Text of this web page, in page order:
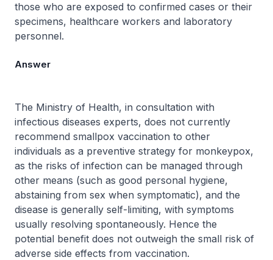
those who are exposed to confirmed cases or their
specimens, healthcare workers and laboratory
personnel.
Answer
The Ministry of Health, in consultation with
infectious diseases experts, does not currently
recommend smallpox vaccination to other
individuals as a preventive strategy for monkeypox,
as the risks of infection can be managed through
other means (such as good personal hygiene,
abstaining from sex when symptomatic), and the
disease is generally self-limiting, with symptoms
usually resolving spontaneously. Hence the
potential benefit does not outweigh the small risk of
adverse side effects from vaccination.